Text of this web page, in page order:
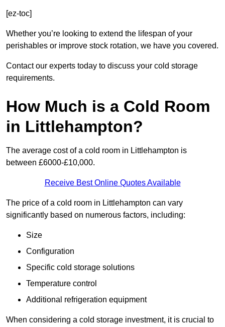
[ez-toc]
Whether you’re looking to extend the lifespan of your
perishables or improve stock rotation, we have you covered.
Contact our experts today to discuss your cold storage
requirements.
How Much is a Cold Room
in Littlehampton?
The average cost of a cold room in Littlehampton is
between £6000-£10,000.
Receive Best Online Quotes Available
The price of a cold room in Littlehampton can vary
significantly based on numerous factors, including:
Size
Configuration
Specific cold storage solutions
Temperature control
Additional refrigeration equipment
When considering a cold storage investment, it is crucial to